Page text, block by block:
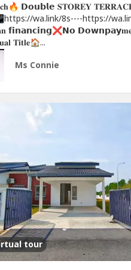
𝗗𝗼𝘂𝗯𝗹𝗲 𝐒𝐓𝐎𝐑𝐄𝐘 𝐓𝐄𝐑𝐑𝐀𝐂𝐄
wa.link/8s----https://
𝗳𝗶𝗻𝗮𝗻𝗰𝗶𝗻𝗴❌𝗡𝗼
𝐓𝐢𝐭𝐥𝐞🏠...
Ms Connie
tour